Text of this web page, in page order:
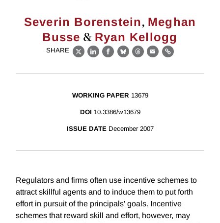
Severin Borenstein, Meghan
Busse & Ryan Kellogg
SHARE
X LinkedIn
Facebook
BlueskyThreads
EmailLink
WORKING PAPER 13679
DOI 10.3386/w13679
ISSUE DATE December 2007
Regulators and firms often use incentive schemes to
attract skillful agents and to induce them to put forth
effort in pursuit of the principals' goals. Incentive
schemes that reward skill and effort, however, may